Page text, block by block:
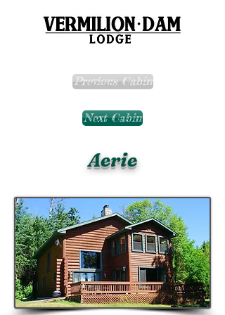
Previous Cabin
Next Cabin
Aerie